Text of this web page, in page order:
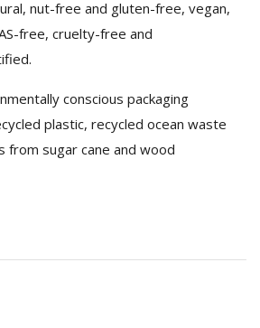
nut-free and gluten-free, vegan,
free, cruelty-free and
conscious packaging
plastic, recycled ocean waste
from sugar cane and wood